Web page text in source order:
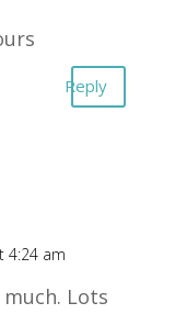
Reply
4:24 am
Lots